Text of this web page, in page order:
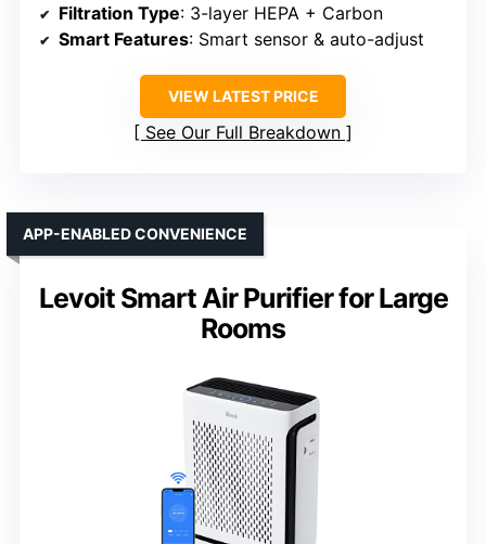
Filtration Type: 3-layer HEPA + Carbon
Smart Features: Smart sensor & auto-adjust
VIEW LATEST PRICE
See Our Full Breakdown
Levoit Smart Air Purifier for Large
Rooms
APP-ENABLED CONVENIENCE